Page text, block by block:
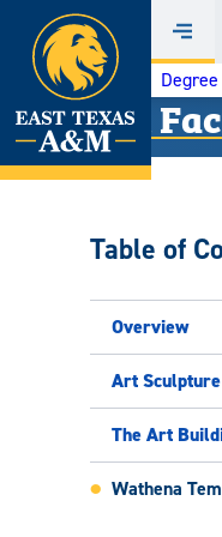
Skip
content
Menu
Art
Table of
Overview
Art
The Art
Wathena